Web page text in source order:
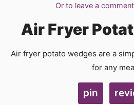
Or to leave a
Air Fryer
Air fryer potato wedges are a
for any
pin